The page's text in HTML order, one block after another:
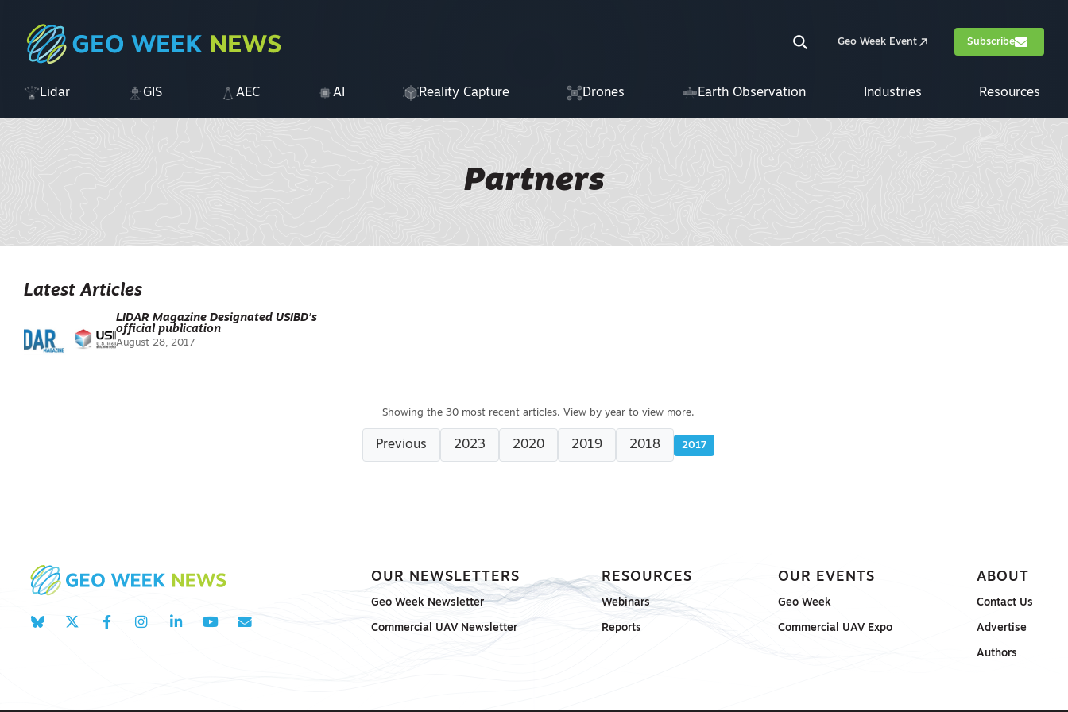
Geo Week Event Subscribe
Lidar GIS AEC AI Reality Capture Drones Earth Observation Industries Resources
Partners
Latest Articles
LIDAR Magazine Designated USIBD’s
official publication
August 28, 2017
Previous 2023 2020 2019 2018 2017
OUR NEWSLETTERS
Geo Week Newsletter
Commercial UAV Newsletter
RESOURCES
Webinars
Reports
OUR EVENTS
Geo Week
Commercial UAV Expo
ABOUT
Contact Us
Advertise
Authors